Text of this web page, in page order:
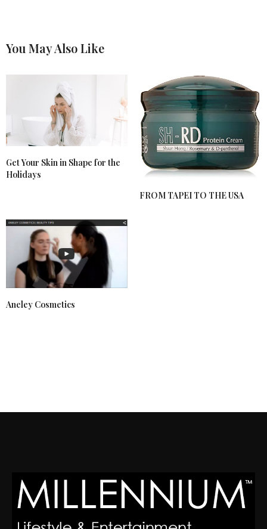
You May Also Like
Get Your Skin in Shape for the
Holidays
FROM TAPEI TO THE USA
Aneley Cosmetics